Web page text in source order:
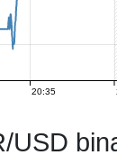
20:35
USD